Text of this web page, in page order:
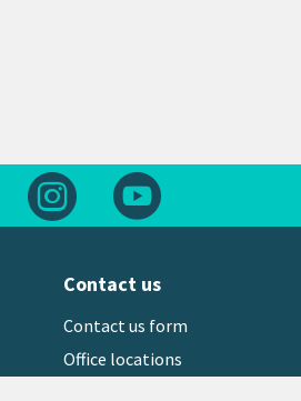
Follow us on FacebookFollow us on Instagram
Contact us
Contact us form
Office locations